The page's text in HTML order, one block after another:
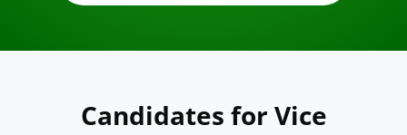
Candidates for Vice